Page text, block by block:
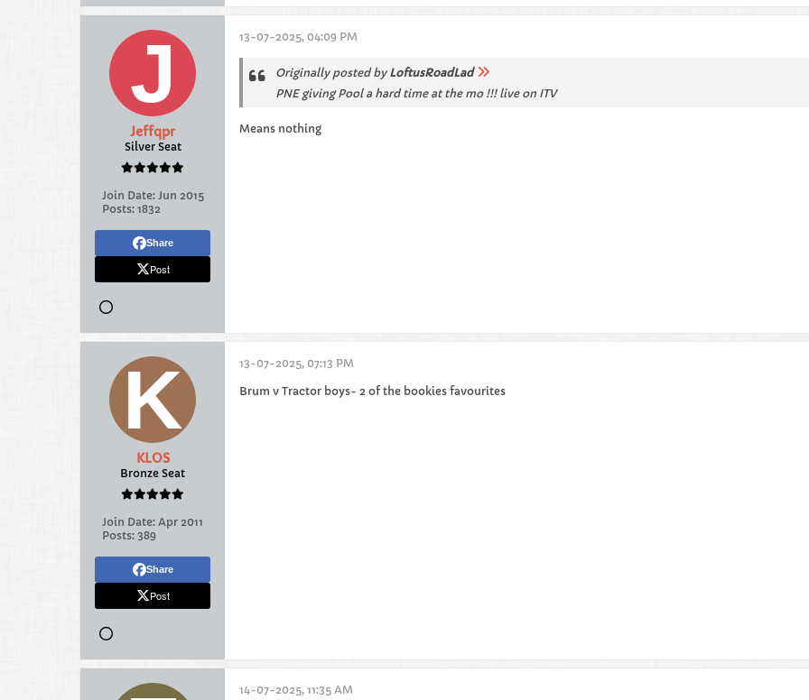
Jeffqpr
Silver Seat
Join Date: Jun 2015
Posts: 1832
Share
Post
13-07-2025, 04:09 PM
Originally posted by LoftusRoadLad
PNE giving Pool a hard time at the mo !!! live on ITV
Means nothing
KLOS
Bronze Seat
Join Date: Apr 2011
Posts: 389
Share
Post
13-07-2025, 07:13 PM
Brum v Tractor boys- 2 of the bookies favourites
14-07-2025, 11:35 AM